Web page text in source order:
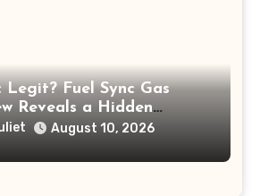
Legit? Fuel Sync Gas
Reveals a Hidden
August 10, 2026